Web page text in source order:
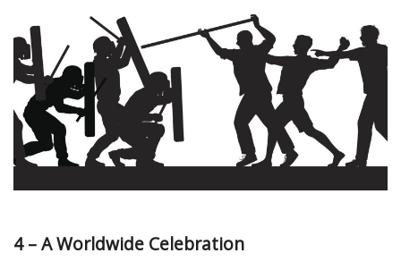
4 – A Worldwide Celebration